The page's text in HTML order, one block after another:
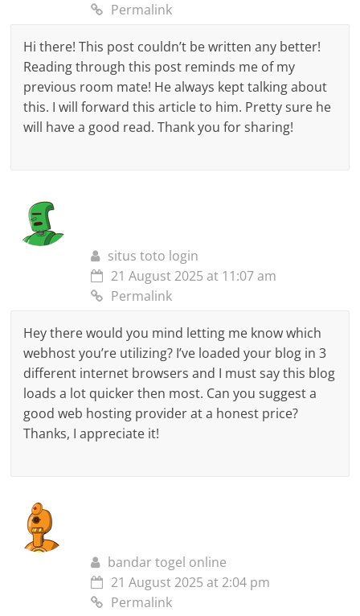
Permalink
Hi there! This post couldn’t be written any better!
Reading through this post reminds me of my
previous room mate! He always kept talking about
this. I will forward this article to him. Pretty sure he
will have a good read. Thank you for sharing!
situs toto login
21 August 2025 at 11:07 am
Permalink
Hey there would you mind letting me know which
webhost you’re utilizing? I’ve loaded your blog in 3
different internet browsers and I must say this blog
loads a lot quicker then most. Can you suggest a
good web hosting provider at a honest price?
Thanks, I appreciate it!
bandar togel online
21 August 2025 at 2:04 pm
Permalink